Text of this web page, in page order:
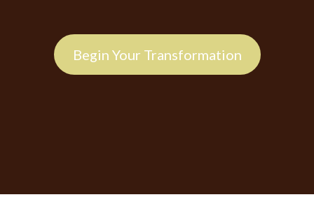
Begin Your Transformation